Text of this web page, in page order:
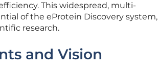
This widespread, multi-
of the eProtein Discovery system,
research.
and Vision